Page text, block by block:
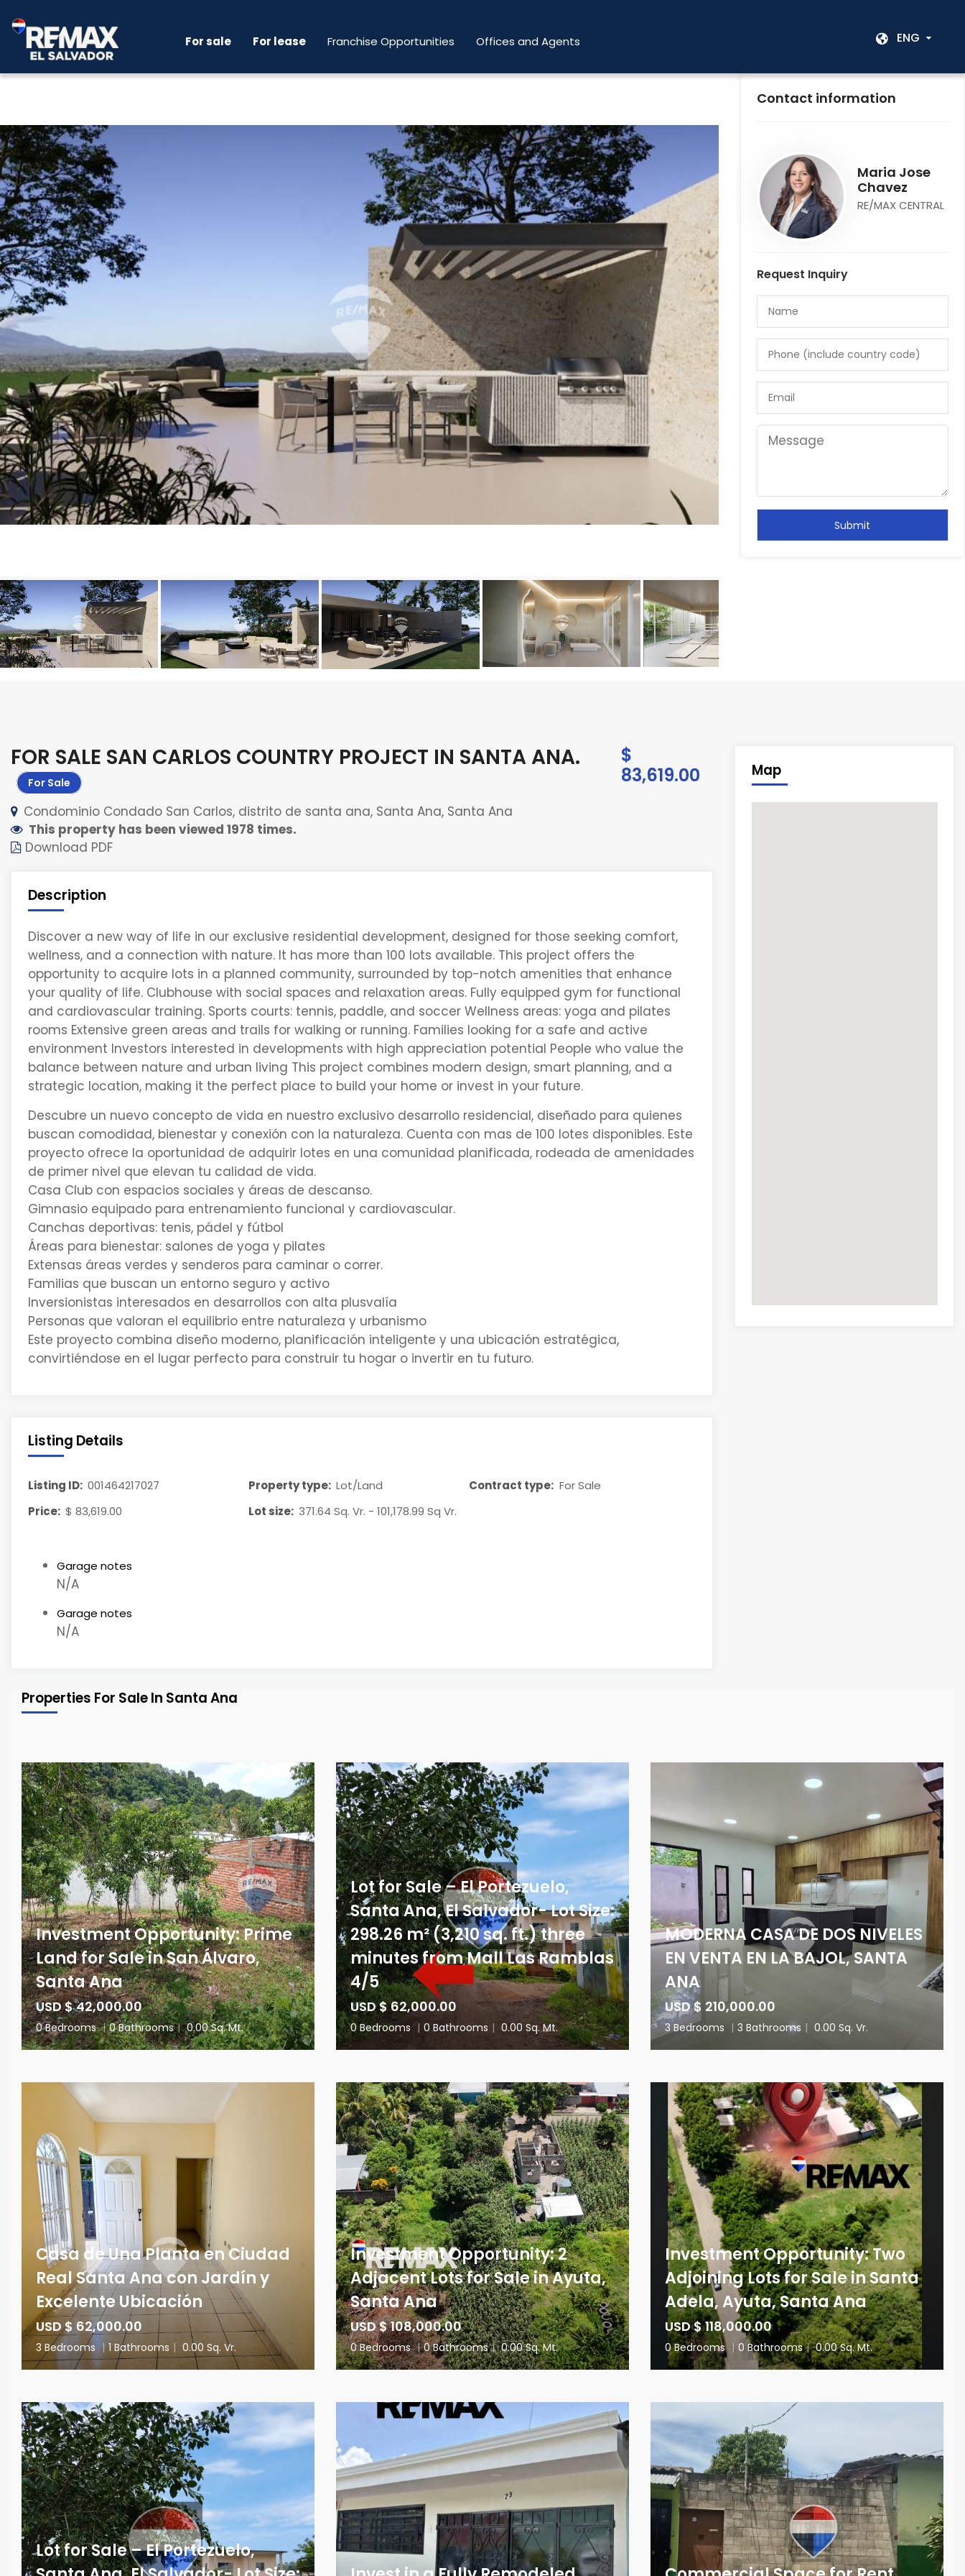
For sale For lease Franchise Opportunities Offices and Agents ENG
Contact information
Maria Jose
Chavez
RE/MAX CENTRAL
Request Inquiry
FOR SALE SAN CARLOS COUNTRY PROJECT IN SANTA ANA.
For Sale
Condominio Condado San Carlos, distrito de santa ana, Santa Ana, Santa Ana
This property has been viewed 1978 times.
Download PDF
$
83,619.00
Description
Discover a new way of life in our exclusive residential development, designed for those seeking comfort,
wellness, and a connection with nature. It has more than 100 lots available. This project offers the
opportunity to acquire lots in a planned community, surrounded by top-notch amenities that enhance
your quality of life. Clubhouse with social spaces and relaxation areas. Fully equipped gym for functional
and cardiovascular training. Sports courts: tennis, paddle, and soccer Wellness areas: yoga and pilates
rooms Extensive green areas and trails for walking or running. Families looking for a safe and active
environment Investors interested in developments with high appreciation potential People who value the
balance between nature and urban living This project combines modern design, smart planning, and a
strategic location, making it the perfect place to build your home or invest in your future.
Descubre un nuevo concepto de vida en nuestro exclusivo desarrollo residencial, diseñado para quienes
buscan comodidad, bienestar y conexión con la naturaleza. Cuenta con mas de 100 lotes disponibles. Este
proyecto ofrece la oportunidad de adquirir lotes en una comunidad planificada, rodeada de amenidades
de primer nivel que elevan tu calidad de vida.
Casa Club con espacios sociales y áreas de descanso.
Gimnasio equipado para entrenamiento funcional y cardiovascular.
Canchas deportivas: tenis, pádel y fútbol
Áreas para bienestar: salones de yoga y pilates
Extensas áreas verdes y senderos para caminar o correr.
Familias que buscan un entorno seguro y activo
Inversionistas interesados en desarrollos con alta plusvalía
Personas que valoran el equilibrio entre naturaleza y urbanismo
Este proyecto combina diseño moderno, planificación inteligente y una ubicación estratégica,
convirtiéndose en el lugar perfecto para construir tu hogar o invertir en tu futuro.
Listing Details
Listing ID: 001464217027 Property type: Lot/Land Contract type: For Sale
Price: $ 83,619.00 Lot size: 371.64 Sq. Vr. - 101,178.99 Sq Vr.
Garage notes
N/A
Garage notes
N/A
Map
Properties For Sale In Santa Ana
Investment Opportunity: Prime
Land for Sale in San Álvaro,
Santa Ana
USD $ 42,000.00
0 Bedrooms | 0 Bathrooms | 0.00 Sq. Mt.
Lot for Sale – El Portezuelo,
Santa Ana, El Salvador- Lot Size:
298.26 m² (3,210 sq. ft.) three
minutes from Mall Las Ramblas
4/5
USD $ 62,000.00
0 Bedrooms | 0 Bathrooms | 0.00 Sq. Mt.
MODERNA CASA DE DOS NIVELES
EN VENTA EN LA BAJOL, SANTA
ANA
USD $ 210,000.00
3 Bedrooms | 3 Bathrooms | 0.00 Sq. Vr.
Casa de Una Planta en Ciudad
Real Santa Ana con Jardín y
Excelente Ubicación
USD $ 62,000.00
3 Bedrooms | 1 Bathrooms | 0.00 Sq. Vr.
Investment Opportunity: 2
Adjacent Lots for Sale in Ayuta,
Santa Ana
USD $ 108,000.00
0 Bedrooms | 0 Bathrooms | 0.00 Sq. Mt.
Investment Opportunity: Two
Adjoining Lots for Sale in Santa
Adela, Ayuta, Santa Ana
USD $ 118,000.00
0 Bedrooms | 0 Bathrooms | 0.00 Sq. Mt.
Lot for Sale – El Portezuelo,